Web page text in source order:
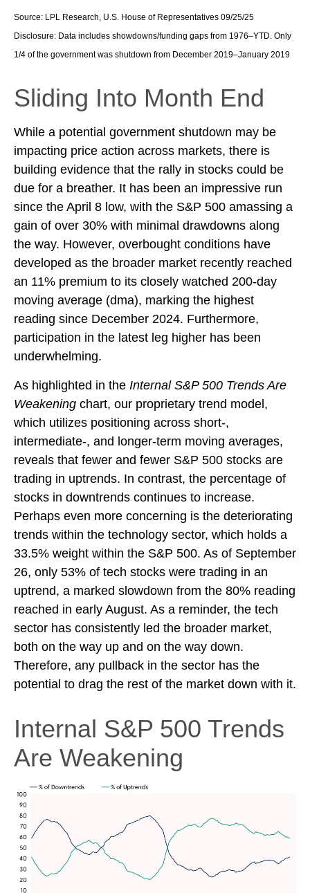
Source: LPL Research, U.S. House of Representatives 09/25/25
Disclosure: Data includes showdowns/funding gaps from 1976–YTD. Only
1/4 of the government was shutdown from December 2019–January 2019
Sliding Into Month End
While a potential government shutdown may be
impacting price action across markets, there is
building evidence that the rally in stocks could be
due for a breather. It has been an impressive run
since the April 8 low, with the S&P 500 amassing a
gain of over 30% with minimal drawdowns along
the way. However, overbought conditions have
developed as the broader market recently reached
an 11% premium to its closely watched 200-day
moving average (dma), marking the highest
reading since December 2024. Furthermore,
participation in the latest leg higher has been
underwhelming.
As highlighted in the Internal S&P 500 Trends Are
Weakening chart, our proprietary trend model,
which utilizes positioning across short-,
intermediate-, and longer-term moving averages,
reveals that fewer and fewer S&P 500 stocks are
trading in uptrends. In contrast, the percentage of
stocks in downtrends continues to increase.
Perhaps even more concerning is the deteriorating
trends within the technology sector, which holds a
33.5% weight within the S&P 500. As of September
26, only 53% of tech stocks were trading in an
uptrend, a marked slowdown from the 80% reading
reached in early August. As a reminder, the tech
sector has consistently led the broader market,
both on the way up and on the way down.
Therefore, any pullback in the sector has the
potential to drag the rest of the market down with it.
Internal S&P 500 Trends
Are Weakening